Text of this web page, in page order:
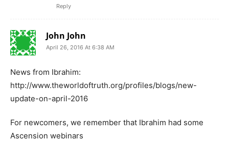
Reply
John John
April 26, 2016 At 6:38 AM
News from Ibrahim:
http://www.theworldoftruth.org/profiles/blogs/new-
update-on-april-2016
For newcomers, we remember that Ibrahim had some
Ascension webinars